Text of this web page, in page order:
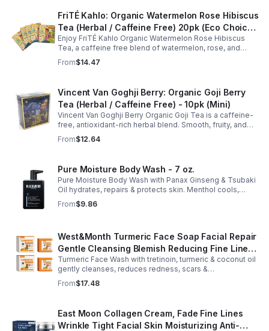
FriTÉ Kahlo: Organic Watermelon Rose Hibiscus
Tea (Herbal / Caffeine Free) 20pk (Eco Choice
- No Cube)
Enjoy FriTÉ Kahlo Organic Watermelon Rose Hibiscus
Tea, a caffeine free blend of watermelon, rose, and
hibiscus. Hydrating, antioxidant-rich, and perfect
anytime. 20-pack Eco Choice.
From$14.47
Vincent Van Goghji Berry: Organic Goji Berry
Tea (Herbal / Caffeine Free) - 10pk (Mini)
Vincent Van Goghji Berry Organic Goji Tea is a caffeine-
free, antioxidant-rich herbal blend. Smooth, fruity, and
refreshing, perfect for travel, mini tea routines, or daily
wellness.
From$12.64
Pure Moisture Body Wash - 7 oz.
Pure Moisture Body Wash with Panax Ginseng & Tsubaki
Oil hydrates, repairs & protects skin. Menthol cools,
Arginine & Peach Leaf restore. Refreshing, post-workout
body care for men.
From$9.86
West&Month Turmeric Face Soap Facial Repair
Gentle Cleansing Blemish Reducing Fine Lines
Cleansing Soap
Turmeric Face Wash with tretinoin, turmeric & coconut oil
gently cleanses, reduces redness, scars &
hyperpigmentation. Hydrates, repairs skin & boosts glow
for a refreshed complexion.
From$17.48
East Moon Collagen Cream, Fade Fine Lines
Wrinkle Tight Facial Skin Moisturizing Anti-